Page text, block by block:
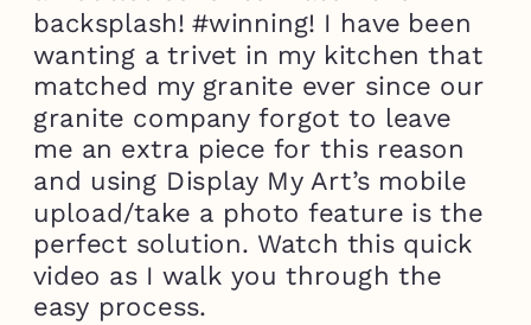
backsplash! #winning! I have been
wanting a trivet in my kitchen that
matched my granite ever since our
granite company forgot to leave
me an extra piece for this reason
and using Display My Art’s mobile
upload/take a photo feature is the
perfect solution. Watch this quick
video as I walk you through the
easy process.